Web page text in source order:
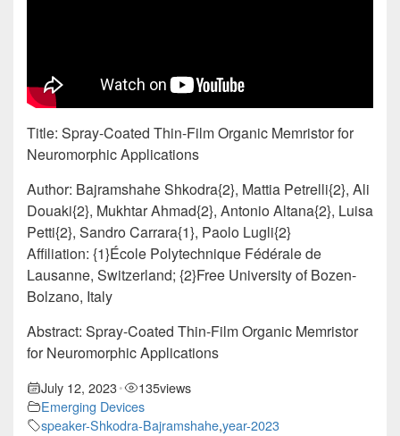
Title: Spray-Coated Thin-Film Organic Memristor for
Neuromorphic Applications
Author: Bajramshahe Shkodra{2}, Mattia Petrelli{2}, Ali
Douaki{2}, Mukhtar Ahmad{2}, Antonio Altana{2}, Luisa
Petti{2}, Sandro Carrara{1}, Paolo Lugli{2}
Affiliation: {1}École Polytechnique Fédérale de
Lausanne, Switzerland; {2}Free University of Bozen-
Bolzano, Italy
Abstract: Spray-Coated Thin-Film Organic Memristor
for Neuromorphic Applications
July 12, 2023• 135views
Emerging Devices
speaker-Shkodra-Bajramshahe,year-2023